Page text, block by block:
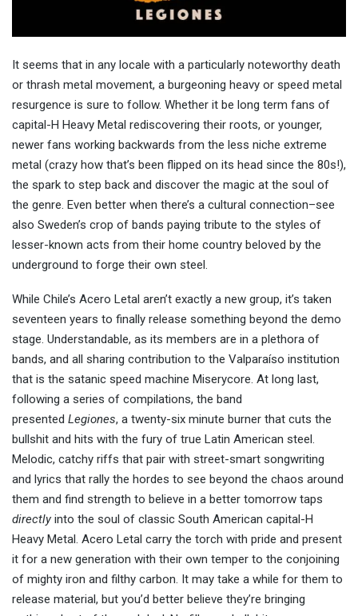
It seems that in any locale with a particularly noteworthy death
or thrash metal movement, a burgeoning heavy or speed metal
resurgence is sure to follow. Whether it be long term fans of
capital-H Heavy Metal rediscovering their roots, or younger,
newer fans working backwards from the less niche extreme
metal (crazy how that’s been flipped on its head since the 80s!),
the spark to step back and discover the magic at the soul of
the genre. Even better when there’s a cultural connection–see
also Sweden’s crop of bands paying tribute to the styles of
lesser-known acts from their home country beloved by the
underground to forge their own steel.
While Chile’s Acero Letal aren’t exactly a new group, it’s taken
seventeen years to finally release something beyond the demo
stage. Understandable, as its members are in a plethora of
bands, and all sharing contribution to the Valparaíso institution
that is the satanic speed machine Miserycore. At long last,
following a series of compilations, the band
presented Legiones, a twenty-six minute burner that cuts the
bullshit and hits with the fury of true Latin American steel.
Melodic, catchy riffs that pair with street-smart songwriting
and lyrics that rally the hordes to see beyond the chaos around
them and find strength to believe in a better tomorrow taps
directlyinto the soul of classic South American capital-H
Heavy Metal. Acero Letal carry the torch with pride and present
it for a new generation with their own temper to the conjoining
of mighty iron and filthy carbon. It may take a while for them to
release material, but you’d better believe they’re bringing